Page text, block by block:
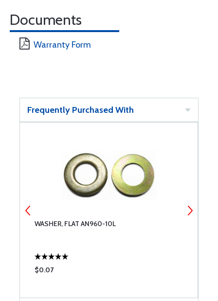
Documents
Warranty Form
Frequently Purchased With
WASHER, FLAT AN960-10L
$0.07